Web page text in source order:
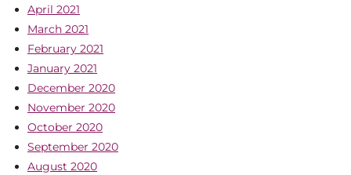
April 2021
March 2021
February 2021
January 2021
December 2020
November 2020
October 2020
September 2020
August 2020